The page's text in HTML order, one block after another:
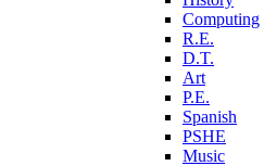
Computing
R.E.
D.T.
Art
P.E.
Spanish
PSHE
Music